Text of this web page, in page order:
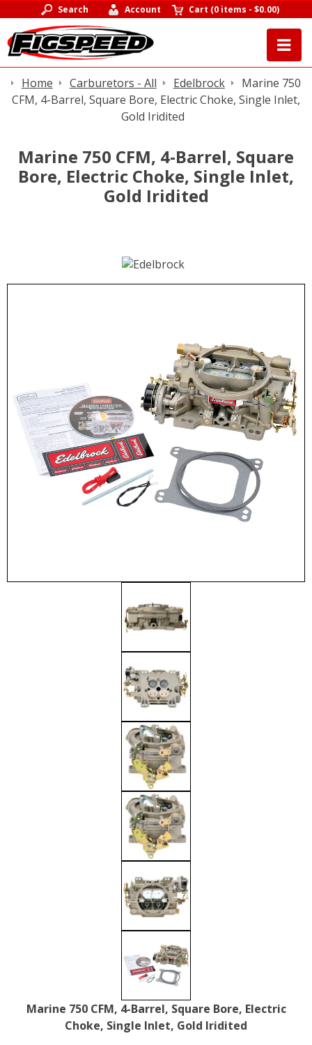
Search Account Cart (0 items -$0.00)
Home Carburetors - All Edelbrock
Marine 750
CFM, 4-Barrel, Square Bore, Electric Choke, Single Inlet,
Gold Iridited
Marine 750 CFM, 4-Barrel, Square
Bore, Electric Choke, Single Inlet,
Gold Iridited
Marine 750 CFM, 4-Barrel, Square Bore, Electric
Choke, Single Inlet, Gold Iridited